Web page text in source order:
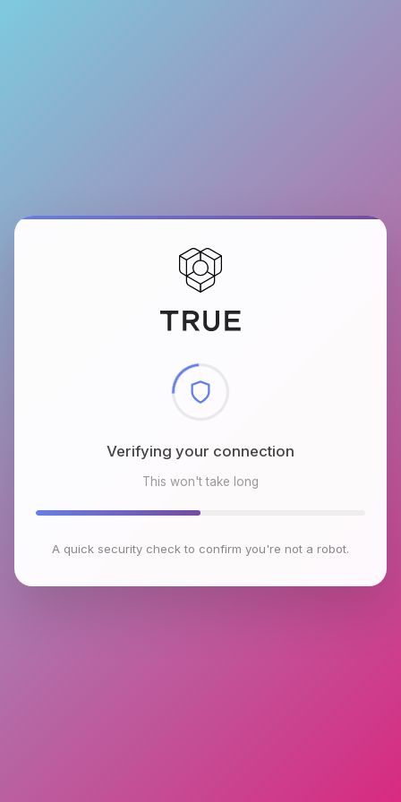
Checking browser environment
This won't take long
A quick security check to confirm you're not a robot.